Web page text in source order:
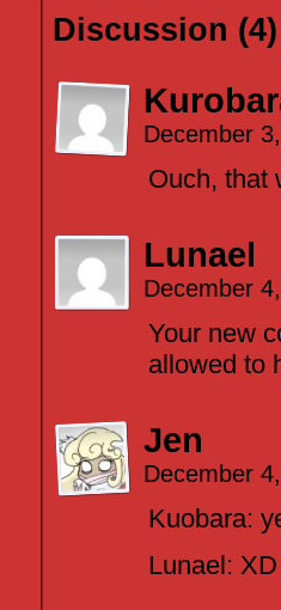
Discussion
December
Ouch, that
Lunael
December
Your new
allowed to
Jen
December
Kuobara:
Lunael: